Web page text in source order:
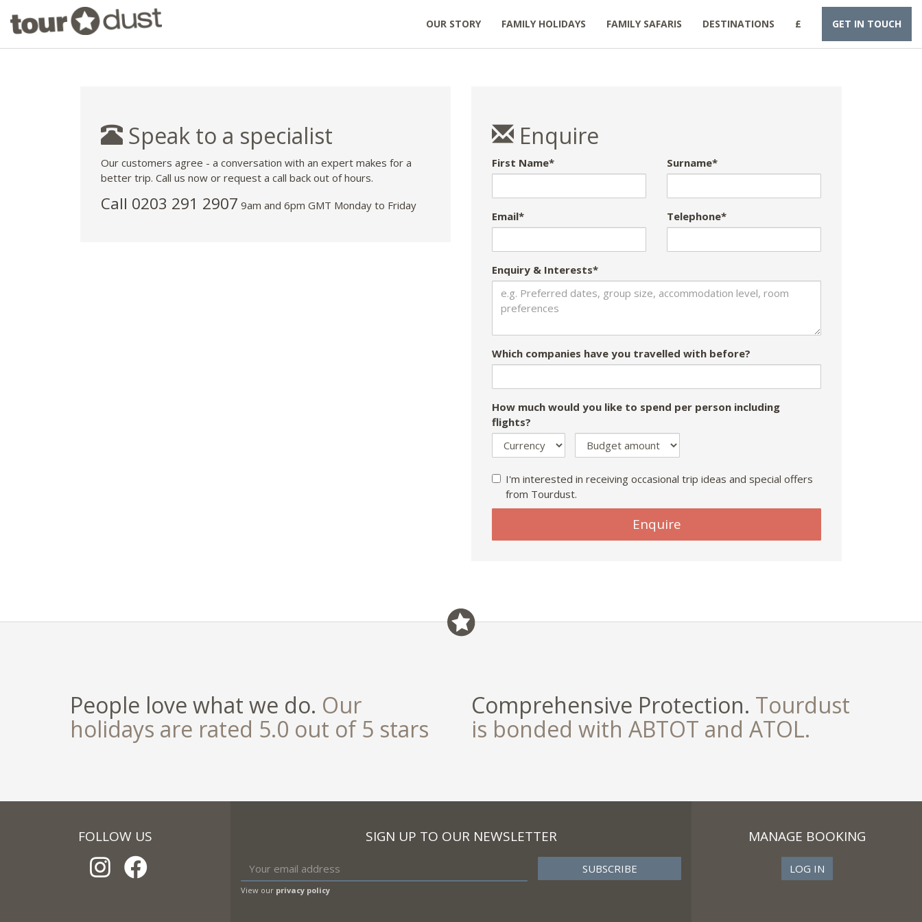
OUR STORY FAMILY HOLIDAYS FAMILY SAFARIS DESTINATIONS £ GET IN TOUCH
Speak to a specialist
Our customers agree - a conversation with an expert makes for a
better trip. Call us now or request a call back out of hours.
Call 0203 291 2907 9am and 6pm GMT Monday to Friday
Enquire
First Name* Surname*
Email* Telephone*
Enquiry & Interests*
Which companies have you travelled with before?
How much would you like to spend per person including
flights?
I'm interested in receiving occasional trip ideas and special offers
from Tourdust.
Enquire
People love what we do. Our
holidays are rated 5.0 out of 5 stars
Comprehensive Protection. Tourdust
is bonded with ABTOT and ATOL.
FOLLOW US SIGN UP TO OUR NEWSLETTER
View our privacy policy
MANAGE BOOKING
LOG IN